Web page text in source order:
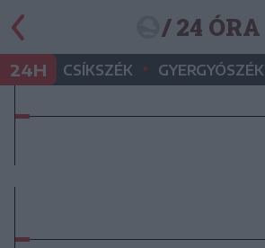
/ 24 ÓRA
24H CSÍKSZÉK • GYERGYÓSZÉK